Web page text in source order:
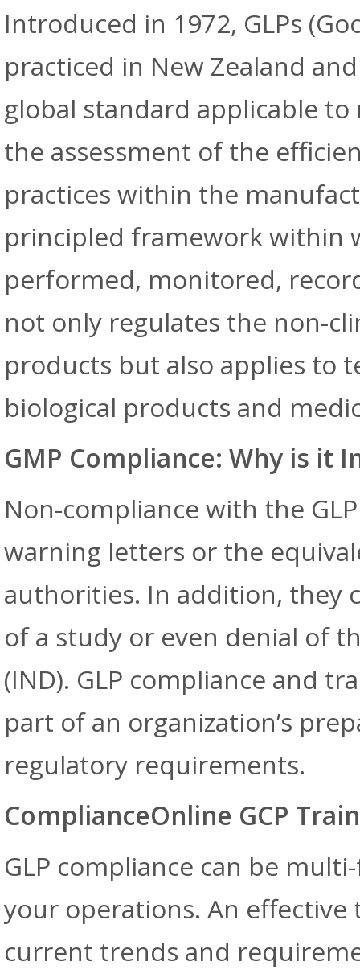
Introduced in 1972, GLPs
practiced in New Zealand
global standard applicable
the assessment of the
practices within the
principled framework within
performed, monitored,
not only regulates the non-
products but also applies to
biological products and
GMP Compliance: Why is it
Non-compliance with the
warning letters or the
authorities. In addition, they
of a study or even denial of
(IND). GLP compliance and
part of an organization’s
regulatory requirements.
ComplianceOnline GCP
GLP compliance can be
your operations. An
current trends and